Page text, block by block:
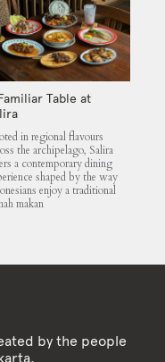
Table at
in regional flavours
the archipelago, Salira
a contemporary dining
shaped by the way
enjoy a traditional
makan
by the people